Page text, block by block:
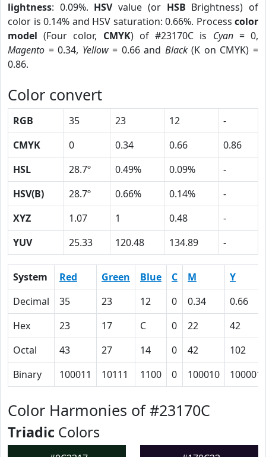
lightness: 0.09%. HSVvalue (or HSB Brightness) of
color is 0.14% and HSV saturation: 0.66%. Process color
model (Four color, CMYK) of #23170C is Cyan= 0,
Magento = 0.34, Yellow= 0.66 and Black(K on CMYK) =
0.86.
Color convert
RGB 35 23 12
-
CMYK
0 0.34 0.66
0.86
HSL
28.7º 0.49% 0.09%
-
HSV(B)
28.7º 0.66% 0.14%
-
XYZ
1.07 1 0.48
-
YUV
25.33 120.48 134.89 -
System Red Green Blue C M
Y
Decimal
35 23 12 0 0.34
0.66
Hex
23 17 C 0 22
42
Octal
43 27 14 0 42
102
Binary
100011 10111 1100 0 100010
Color Harmonies of #23170C
Triadic Colors